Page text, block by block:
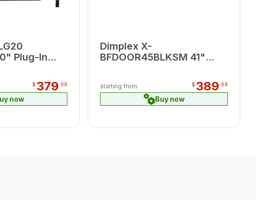
Plug-In
$ 379 99
now
Dimplex X-
BFDOOR45BLKSM 41"
starting from $ 389 99
Buy now